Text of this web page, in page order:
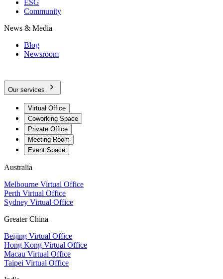
ESG
Community
News & Media
Blog
Newsroom
Our services
Virtual Office
Coworking Space
Private Office
Meeting Room
Event Space
Australia
Melbourne Virtual Office
Perth Virtual Office
Sydney Virtual Office
Greater China
Beijing Virtual Office
Hong Kong Virtual Office
Macau Virtual Office
Taipei Virtual Office